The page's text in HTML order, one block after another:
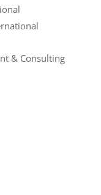
& Consulting